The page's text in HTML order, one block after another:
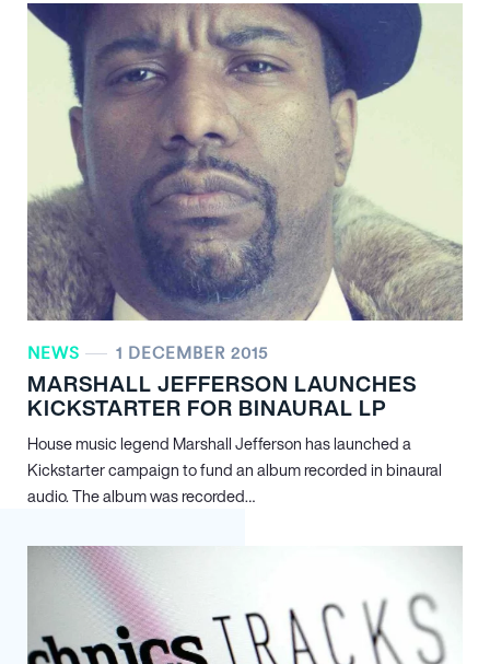
NEWS 1 DECEMBER 2015
MARSHALL JEFFERSON LAUNCHES
KICKSTARTER FOR BINAURAL LP
House music legend Marshall Jefferson has launched a
Kickstarter campaign to fund an album recorded in binaural
audio. The album was recorded…